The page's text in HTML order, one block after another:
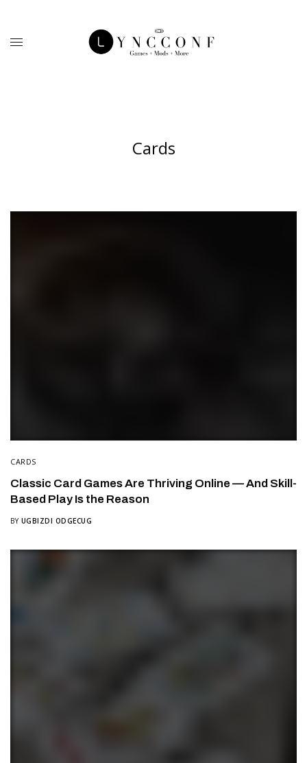
Cards
CARDS
Classic Card Games Are Thriving Online — And Skill-
Based Play Is the Reason
BY UGBIZDI ODGECUG